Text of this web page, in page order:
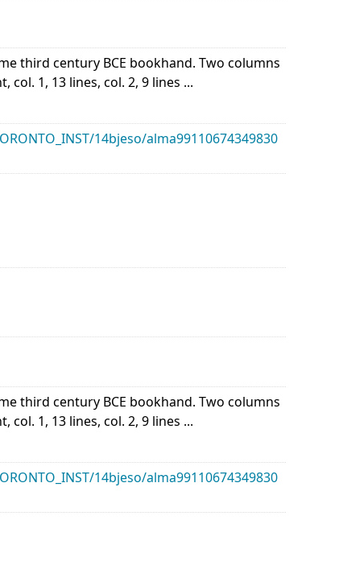
third century BCE bookhand. Two columns
1, 13 lines, col. 2, 9 lines ...
14bjeso/alma99110674349830
third century BCE bookhand. Two columns
1, 13 lines, col. 2, 9 lines ...
14bjeso/alma99110674349830